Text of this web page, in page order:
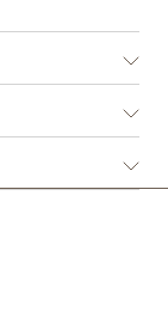
weather and
a jacket on colder